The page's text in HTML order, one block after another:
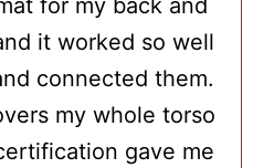
deliver a
for a mat in this
standout safety
for my back and
it worked so well
connected them.
my whole torso
gave me